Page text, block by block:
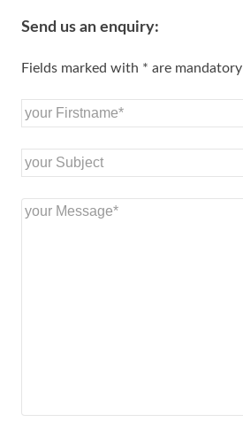
Send us an enquiry:
Fields marked with * are mandatory